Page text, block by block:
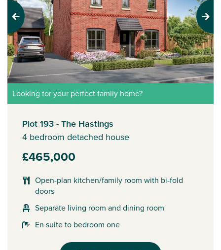
Previous Next
Looking for your perfect family home?
Plot 193 - The Hastings
4 bedroom detached house
£465,000
Open-plan kitchen/family room with bi-fold
doors
Separate living room and dining room
En suite to bedroom one